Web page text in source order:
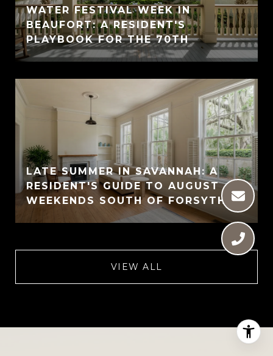
WATER FESTIVAL WEEK IN
BEAUFORT: A RESIDENT'S
PLAYBOOK FOR THE 70TH
LATE SUMMER IN SAVANNAH: A
RESIDENT'S GUIDE TO AUGUST
WEEKENDS SOUTH OF FORSYTH
VIEW ALL